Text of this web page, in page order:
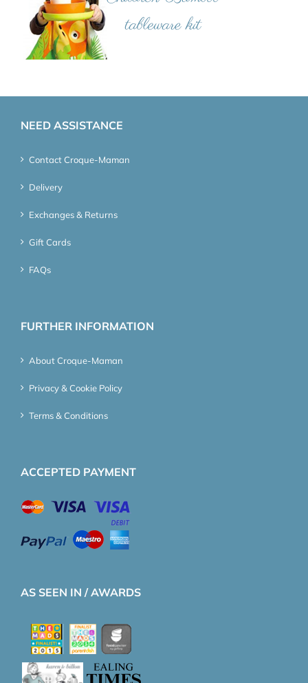
NEED ASSISTANCE
Contact Croque-Maman
Delivery
Exchanges & Returns
Gift Cards
FAQs
FURTHER INFORMATION
About Croque-Maman
Privacy & Cookie Policy
Terms & Conditions
ACCEPTED PAYMENT
AS SEEN IN / AWARDS